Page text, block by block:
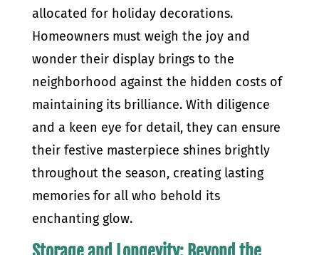
allocated for holiday decorations.
Homeowners must weigh the joy and
wonder their display brings to the
neighborhood against the hidden costs of
maintaining its brilliance. With diligence
and a keen eye for detail, they can ensure
their festive masterpiece shines brightly
throughout the season, creating lasting
memories for all who behold its
enchanting glow.